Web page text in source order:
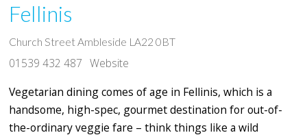
Fellinis
Church Street Ambleside LA22 0BT
01539 432 487 Website
Vegetarian dining comes of age in Fellinis, which is a
handsome, high-spec, gourmet destination for out-of-
the-ordinary veggie fare – think things like a wild